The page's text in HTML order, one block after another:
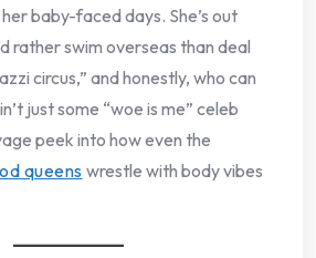
baby-faced days. She’s out
rather swim overseas than deal
circus,” and honestly, who can
just some “woe is me” celeb
peek into how even the
queens wrestle with body vibes